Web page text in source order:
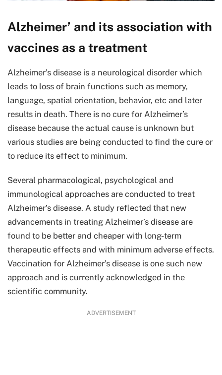
Alzheimer’ and its association with
vaccines as a treatment
Alzheimer’s disease is a neurological disorder which
leads to loss of brain functions such as memory,
language, spatial orientation, behavior, etc and later
results in death. There is no cure for Alzheimer’s
disease because the actual cause is unknown but
various studies are being conducted to find the cure or
to reduce its effect to minimum.
Several pharmacological, psychological and
immunological approaches are conducted to treat
Alzheimer’s disease. A study reflected that new
advancements in treating Alzheimer’s disease are
found to be better and cheaper with long-term
therapeutic effects and with minimum adverse effects.
Vaccination for Alzheimer’s disease is one such new
approach and is currently acknowledged in the
scientific community.
ADVERTISEMENT